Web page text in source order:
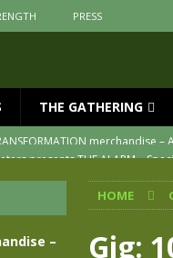
PRESS
THE GATHERING
presents THE ALARM –
Transformation – New
– TRANSFORMATION –
HOME
Gig:
–